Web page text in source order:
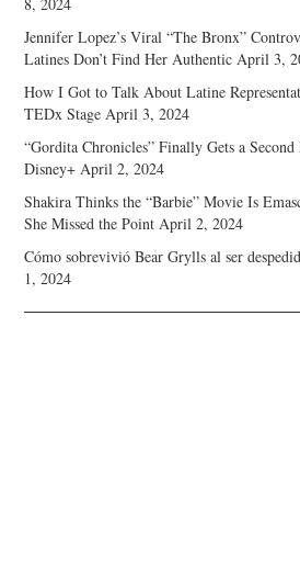
Jennifer Lopez’s Viral “The Bronx”
Latines Don’t Find Her Authentic April 3,
How I Got to Talk About Latine
TEDx Stage April 3, 2024
“Gordita Chronicles” Finally Gets a
Disney+ April 2, 2024
Shakira Thinks the “Barbie” Movie Is
She Missed the Point April 2, 2024
Cómo sobrevivió Bear Grylls al ser
1, 2024